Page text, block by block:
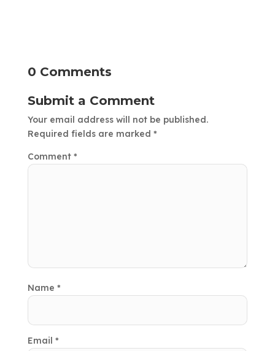
0 Comments
Submit a Comment
Your email address will not be published.
Required fields are marked *
Comment *
Name *
Email *